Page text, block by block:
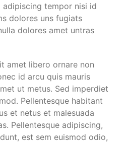
adipiscing tempor nisi id
dolores uns fugiats
dolores amet untras
amet libero ornare non
id arcu quis mauris
ut metus. Sed imperdiet
Pellentesque habitant
et netus et malesuada
Pellentesque adipiscing,
est sem euismod odio,